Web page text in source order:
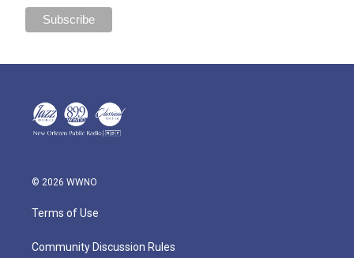
© 2026 WWNO
Terms of Use
Community Discussion Rules